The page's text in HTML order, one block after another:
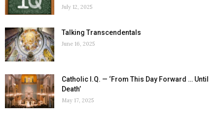
July 12, 2025
Talking Transcendentals
June 16, 2025
Catholic I.Q. — ‘From This Day Forward … Until
Death’
May 17, 2025